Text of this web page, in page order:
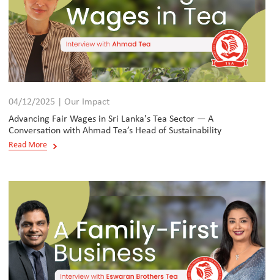
04/12/2025 | Our Impact
Advancing Fair Wages in Sri Lanka's Tea Sector — A
Conversation with Ahmad Tea’s Head of Sustainability
Read More